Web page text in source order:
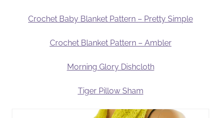
Crochet Baby Blanket Pattern – Pretty Simple
Crochet Blanket Pattern – Ambler
Morning Glory Dishcloth
Tiger Pillow Sham